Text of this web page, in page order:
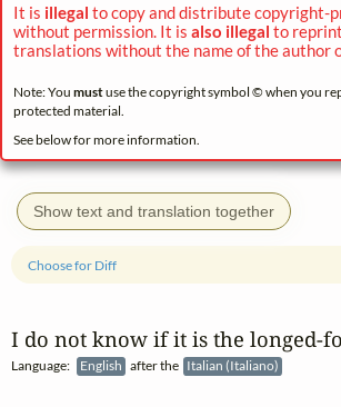
It is illegal to copy and distribute copyright-
without permission. It is also illegal to
translations without the name of the author
Note: You mustuse the copyright symbol © when you
protected material.
See below for more information.
Show text and translation together
I do not know if it is the
Language: English after the Italian (Italiano)
Choose for Diff